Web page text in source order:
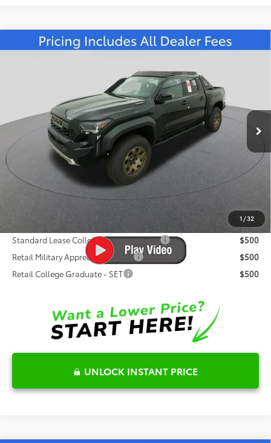
1 /32
2026Toyota Tacoma i-FORCE MAX
Fred Anderson Toyota of Asheville
3TYLC5LN6TT059102Stock:TT059102Model: 7536
Ext.
$68,026
FRED ANDERSON PRICE
Less
Total SRP:
$68,801
Dealer Admin Fees
Dealer Installed Options:
$999
Dealer Discount
-$2,573
Fred Anderson Price
Standard Lease College Graduate - SET
$500
Retail Military Appreciation - SET
$500
Retail College Graduate - SET
$500
UNLOCK INSTANT PRICE
Compare Vehicle